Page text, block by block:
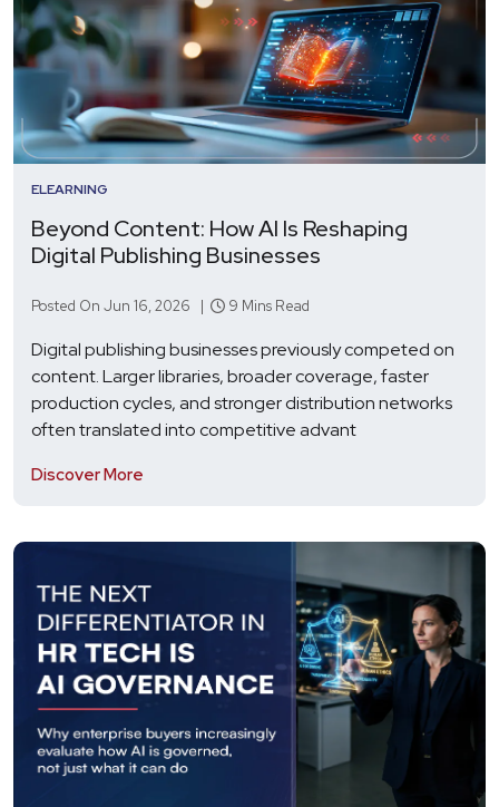
ELEARNING
Beyond Content: How AI Is Reshaping
Digital Publishing Businesses
Posted On Jun 16, 2026 | 9 Mins Read
Digital publishing businesses previously competed on
content. Larger libraries, broader coverage, faster
production cycles, and stronger distribution networks
often translated into competitive advant
Discover More